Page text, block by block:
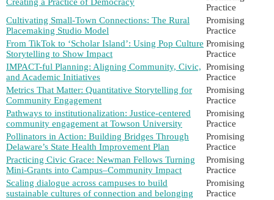
Practice
Cultivating Small-Town Connections: The Rural
Placemaking Studio Model
Promising
Practice
From TikTok to ‘Scholar Island’: Using Pop Culture
Storytelling to Show Impact
Promising
Practice
IMPACT-ful Planning: Aligning Community, Civic,
and Academic Initiatives
Promising
Practice
Metrics That Matter: Quantitative Storytelling for
Community Engagement
Promising
Practice
Pathways to institutionalization: Justice-centered
community engagement at Towson University
Promising
Practice
Pollinators in Action: Building Bridges Through
Delaware’s State Health Improvement Plan
Promising
Practice
Practicing Civic Grace: Newman Fellows Turning
Mini-Grants into Campus–Community Impact
Promising
Practice
Scaling dialogue across campuses to build
sustainable cultures of connection and belonging
Promising
Practice